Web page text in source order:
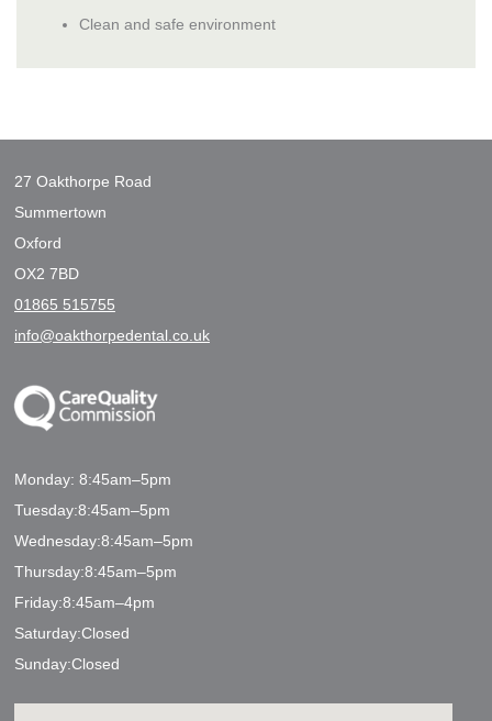
Clean and safe environment
27 Oakthorpe Road
Summertown
Oxford
OX2 7BD
01865 515755
info@oakthorpedental.co.uk
Monday: 8:45am–5pm
Tuesday:8:45am–5pm
Wednesday:8:45am–5pm
Thursday:8:45am–5pm
Friday:8:45am–4pm
Saturday:Closed
Sunday:Closed